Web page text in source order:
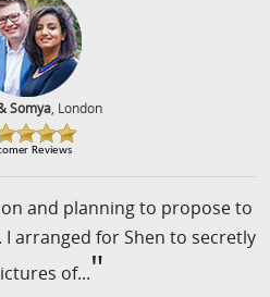
Somya, London
and planning to propose to
arranged for Shen to secretly
of..."